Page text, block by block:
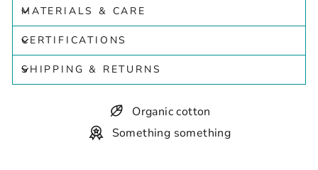
MATERIALS & CARE
CERTIFICATIONS
SHIPPING & RETURNS
Organic cotton
Something something